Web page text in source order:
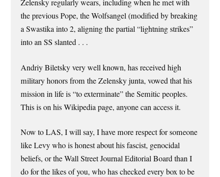
Zelensky regularly wears, including when he met with
the previous Pope, the Wolfsangel (modified by breaking
a Swastika into 2, aligning the partial “lightning strikes”
into an SS slanted . . .
Andriy Biletsky very well known, has received high
military honors from the Zelensky junta, vowed that his
mission in life is “to exterminate” the Semitic peoples.
This is on his Wikipedia page, anyone can access it.
Now to LAS, I will say, I have more respect for someone
like Levy who is honest about his fascist, genocidal
beliefs, or the Wall Street Journal Editorial Board than I
do for the likes of you, who has checked every box to be